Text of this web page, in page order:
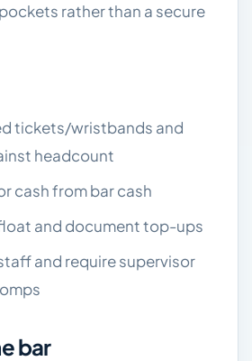
rather than a secure
tickets/wristbands and
headcount
cash from bar cash
and document top-ups
and require supervisor
bar